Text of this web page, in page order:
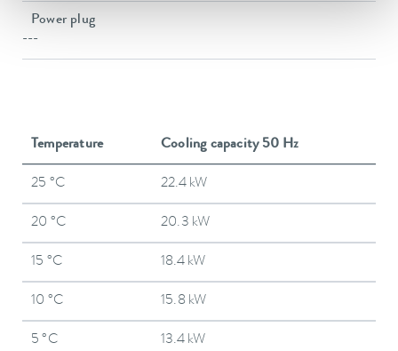
Power plug
---
Temperature Cooling capacity 50 Hz
25 °C 22.4 kW
20 °C 20.3 kW
15 °C 18.4 kW
10 °C 15.8 kW
5 °C 13.4 kW